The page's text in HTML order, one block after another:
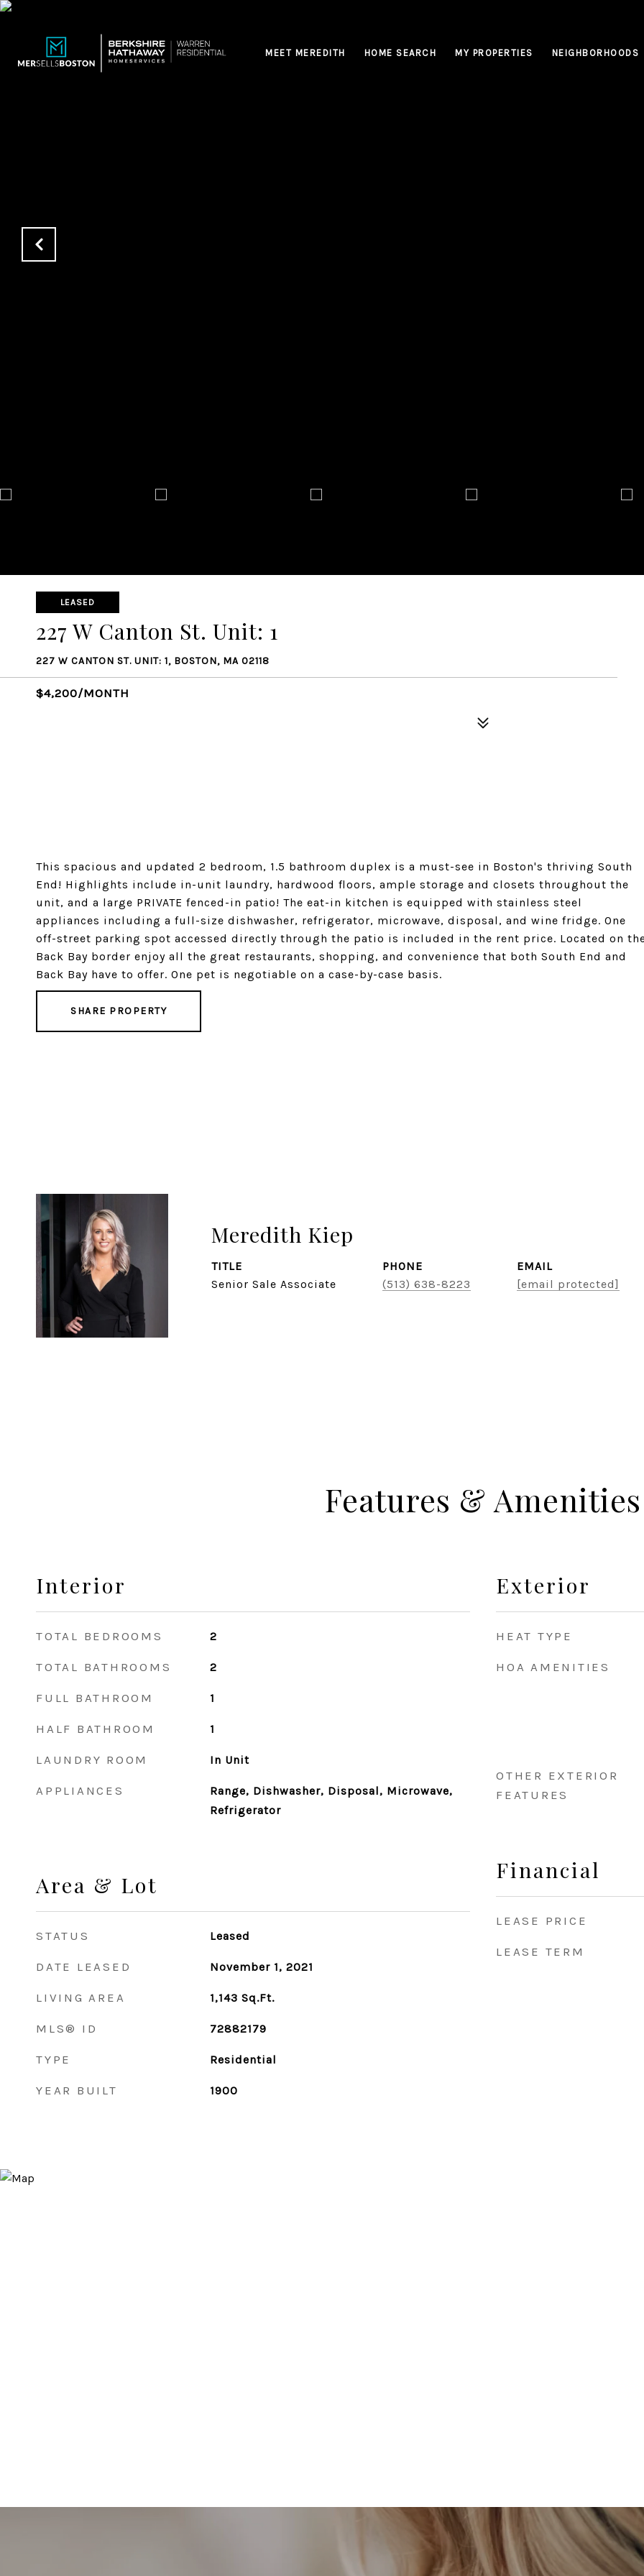
MEET MEREDITH HOME SEARCH MY PROPERTIES NEIGHBORHOODS
LEASED
227 W Canton St. Unit: 1
227 W CANTON ST. UNIT: 1, BOSTON, MA 02118
$4,200/MONTH
This spacious and updated 2 bedroom, 1.5 bathroom duplex is a must-see in Boston's thriving South
End! Highlights include in-unit laundry, hardwood floors, ample storage and closets throughout the
unit, and a large PRIVATE fenced-in patio! The eat-in kitchen is equipped with stainless steel
appliances including a full-size dishwasher, refrigerator, microwave, disposal, and wine fridge. One
off-street parking spot accessed directly through the patio is included in the rent price. Located on
Back Bay border enjoy all the great restaurants, shopping, and convenience that both South End and
Back Bay have to offer. One pet is negotiable on a case-by-case basis.
SHARE PROPERTY
Meredith Kiep
TITLE
Senior Sale Associate
PHONE
(513) 638-8223
EMAIL
[email protected]
Features & Amenities
Interior
TOTAL BEDROOMS 2
TOTAL BATHROOMS 2
FULL BATHROOM 1
HALF BATHROOM 1
LAUNDRY ROOM In Unit
APPLIANCES
Range, Dishwasher, Disposal, Microwave,
Refrigerator
Area & Lot
STATUS Leased
DATE LEASED November 1, 2021
LIVING AREA 1,143 Sq.Ft.
MLS® ID 72882179
TYPE Residential
YEAR BUILT 1900
Exterior
HEAT TYPE
HOA AMENITIES
OTHER EXTERIOR
FEATURES
Financial
LEASE PRICE
LEASE TERM